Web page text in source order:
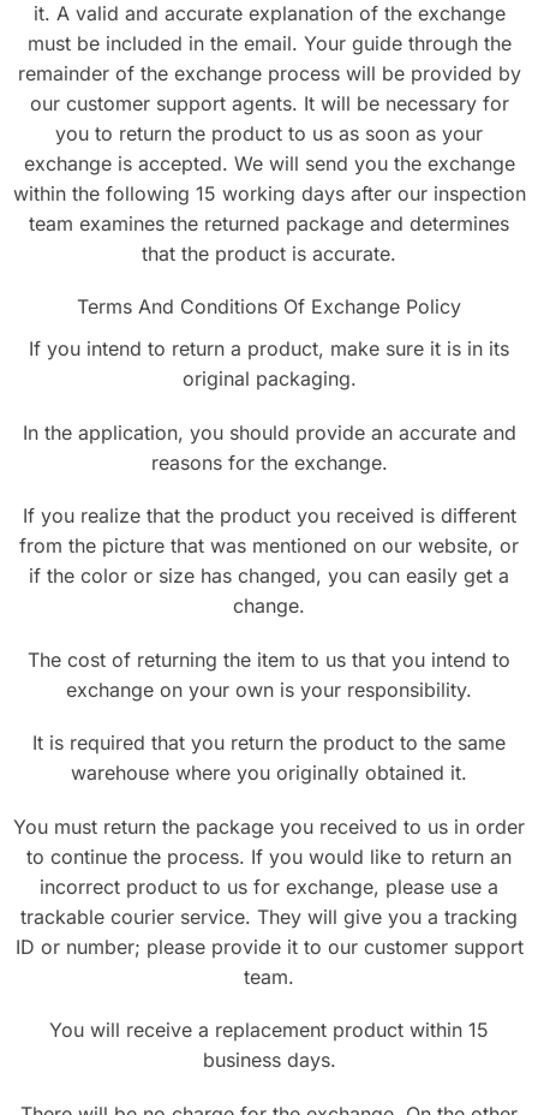
it. A valid and accurate explanation of the exchange
must be included in the email. Your guide through the
remainder of the exchange process will be provided by
our customer support agents. It will be necessary for
you to return the product to us as soon as your
exchange is accepted. We will send you the exchange
within the following 15 working days after our inspection
team examines the returned package and determines
that the product is accurate.
Terms And Conditions Of Exchange Policy
If you intend to return a product, make sure it is in its
original packaging.
In the application, you should provide an accurate and
reasons for the exchange.
If you realize that the product you received is different
from the picture that was mentioned on our website, or
if the color or size has changed, you can easily get a
change.
The cost of returning the item to us that you intend to
exchange on your own is your responsibility.
It is required that you return the product to the same
warehouse where you originally obtained it.
You must return the package you received to us in order
to continue the process. If you would like to return an
incorrect product to us for exchange, please use a
trackable courier service. They will give you a tracking
ID or number; please provide it to our customer support
team.
You will receive a replacement product within 15
business days.